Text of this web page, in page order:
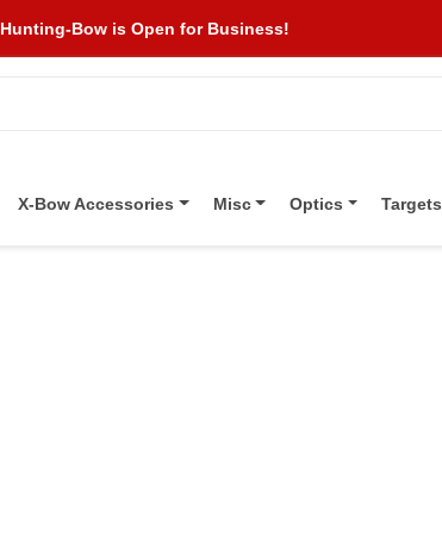
Hunting-Bow is Open for Business!
X-Bow Accessories Misc Optics Targets